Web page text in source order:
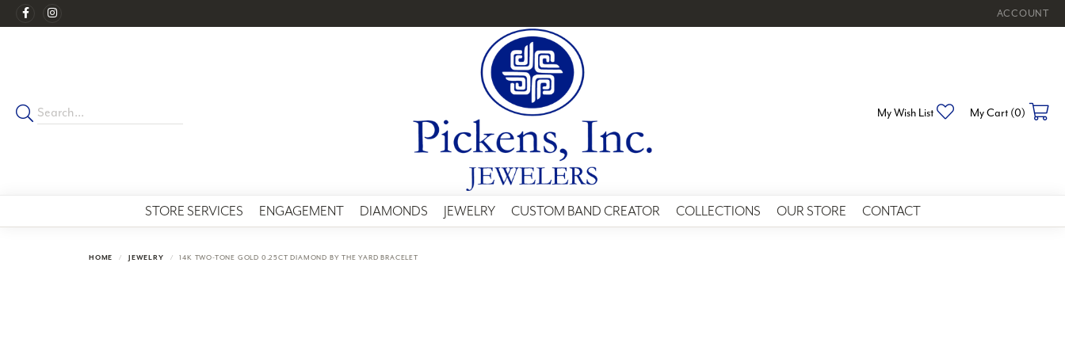
ACCOUNT
TOGGLE MY
My Wish List Toggle My Wishlist
My Cart (0)
STORE SERVICES ENGAGEMENT DIAMONDS JEWELRY CUSTOM BAND CREATOR COLLECTIONS OUR STORE CONTACT
HOME JEWELRY 14K TWO-TONE GOLD 0.25CT DIAMOND BY THE YARD BRACELET